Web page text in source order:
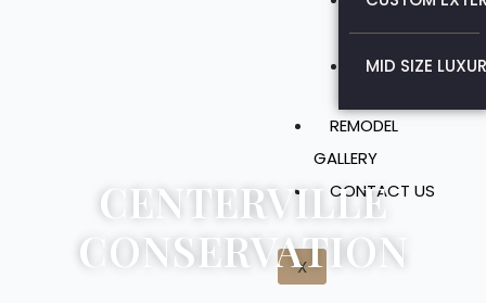
MID SIZE
REMODEL
GALLERY
CONTACT US
X
CENTERVILLE
CONSERVATION